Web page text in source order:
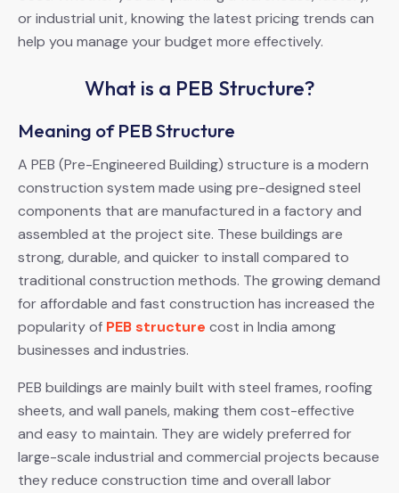
or industrial unit, knowing the latest pricing trends can
help you manage your budget more effectively.
What is a PEB Structure?
Meaning of PEB Structure
A PEB (Pre-Engineered Building) structure is a modern
construction system made using pre-designed steel
components that are manufactured in a factory and
assembled at the project site. These buildings are
strong, durable, and quicker to install compared to
traditional construction methods. The growing demand
for affordable and fast construction has increased the
popularity of PEB structure cost in India among
businesses and industries.
PEB buildings are mainly built with steel frames, roofing
sheets, and wall panels, making them cost-effective
and easy to maintain. They are widely preferred for
large-scale industrial and commercial projects because
they reduce construction time and overall labor